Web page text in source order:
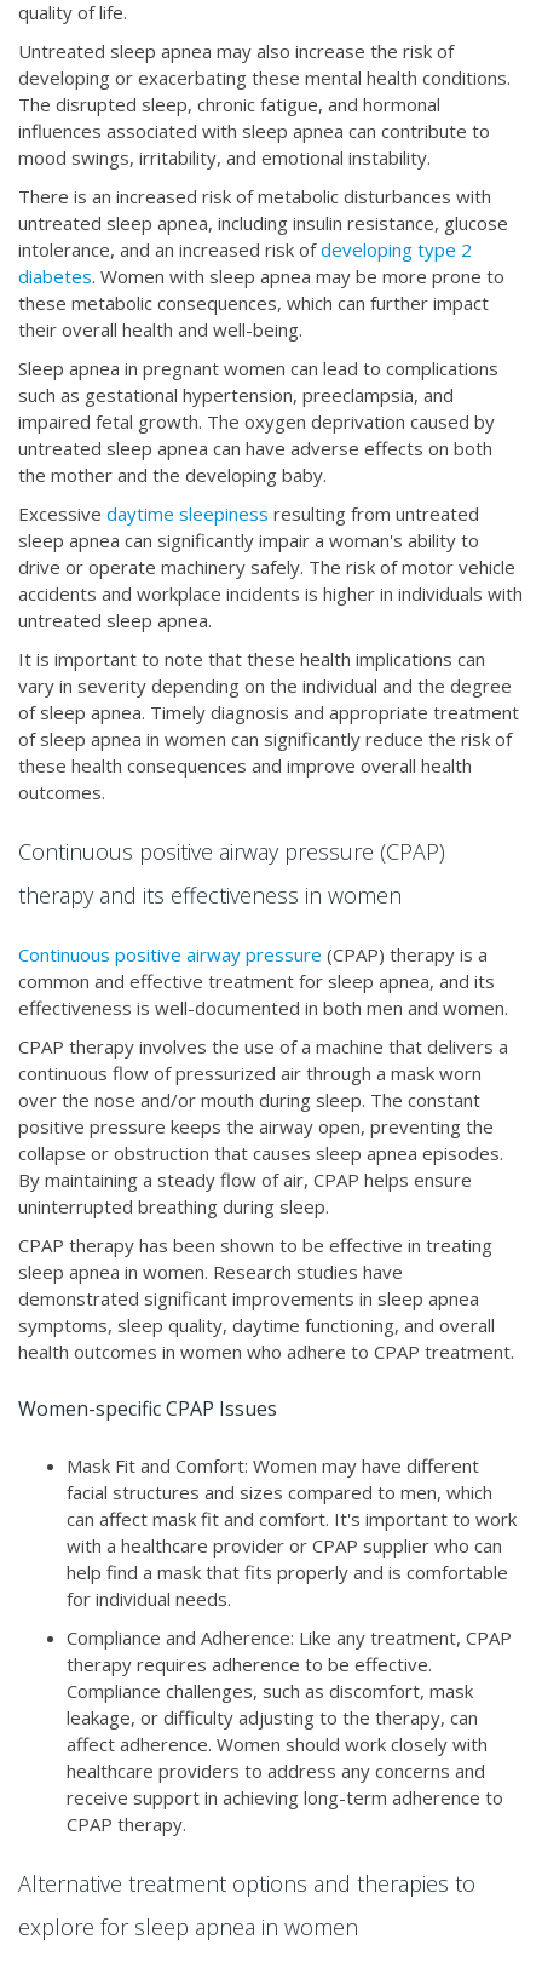
quality of life.
Untreated sleep apnea may also increase the risk of
developing or exacerbating these mental health conditions.
The disrupted sleep, chronic fatigue, and hormonal
influences associated with sleep apnea can contribute to
mood swings, irritability, and emotional instability.
There is an increased risk ofmetabolic disturbances with
untreated sleep apnea, including insulin resistance, glucose
intolerance, and an increased risk ofdeveloping type 2
diabetes. Women with sleep apnea may be more prone to
these metabolic consequences, which can further impact
their overall health and well-being.
Sleep apnea in pregnant women can lead to complications
such as gestational hypertension, preeclampsia, and
impaired fetal growth. The oxygen deprivation caused by
untreated sleep apnea can have adverse effects on both
the mother and the developing baby.
Excessive daytime sleepiness resulting from untreated
sleep apnea can significantly impair a woman's ability to
drive or operate machinery safely. The risk of motor vehicle
accidents and workplace incidents is higher in individuals with
untreated sleep apnea.
It is important to note that these health implications can
vary in severity depending on the individual and the degree
of sleep apnea. Timely diagnosis and appropriate treatment
of sleep apnea in women can significantly reduce the risk of
these health consequences and improve overall health
outcomes.
Continuous positive airway pressure (CPAP)
therapy and its effectiveness in women
Continuous positive airway pressure (CPAP) therapy is a
common and effective treatment for sleep apnea, and its
effectiveness is well-documented in both men and women.
CPAP therapy involves the use of a machine that delivers a
continuous flow of pressurized air through a mask worn
over the nose and/or mouth during sleep. The constant
positive pressure keeps the airway open, preventing the
collapse or obstruction that causes sleep apnea episodes.
By maintaining a steady flow of air, CPAP helps ensure
uninterrupted breathing during sleep.
CPAP therapy has been shown to be effective in treating
sleep apnea in women. Research studies have
demonstrated significant improvements in sleep apnea
symptoms, sleep quality, daytime functioning, and overall
health outcomes in women who adhere to CPAP treatment.
Women-specific CPAP Issues
Mask Fit and Comfort: Women may have different
facial structures and sizes compared to men, which
can affect mask fit and comfort. It's important to work
with a healthcare provider or CPAP supplier who can
help find a mask that fits properly and is comfortable
for individual needs.
Compliance and Adherence: Like any treatment, CPAP
therapy requires adherence to be effective.
Compliance challenges, such as discomfort, mask
leakage, or difficulty adjusting to the therapy, can
affect adherence. Women should work closely with
healthcare providers to address any concerns and
receive support in achieving long-term adherence to
CPAP therapy.
Alternative treatment options and therapies to
explore for sleep apnea in women